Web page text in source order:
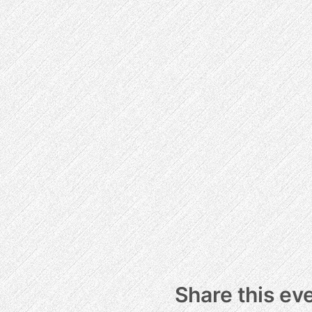
Share this